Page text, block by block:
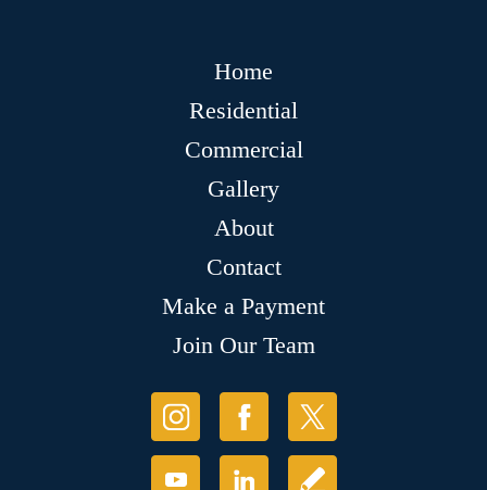
Home
Residential
Commercial
Gallery
About
Contact
Make a Payment
Join Our Team